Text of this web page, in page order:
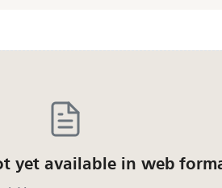
yet available in web